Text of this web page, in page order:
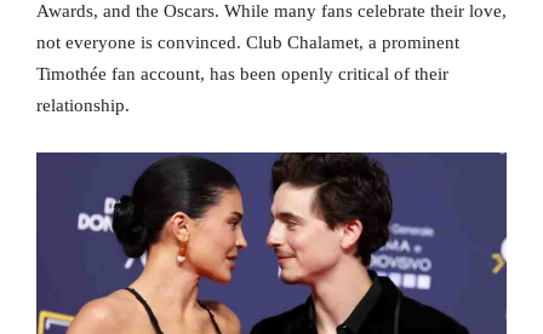
Awards, and the Oscars. While many fans celebrate their love,
not everyone is convinced. Club Chalamet, a prominent
Timothée fan account, has been openly critical of their
relationship.